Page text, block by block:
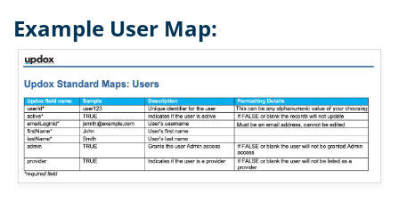
Example User Map: